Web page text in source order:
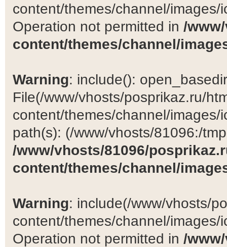
content/themes/channel/
Operation not permitted in /
content/themes/channel/
Warning: include():
File(/www/vhosts/posprikaz.ru/
content/themes/channel/
path(s): (/www/vhosts/81096:/
/www/vhosts/81096/
content/themes/channel/
Warning: include(/www/vhosts/
content/themes/channel/
Operation not permitted in /